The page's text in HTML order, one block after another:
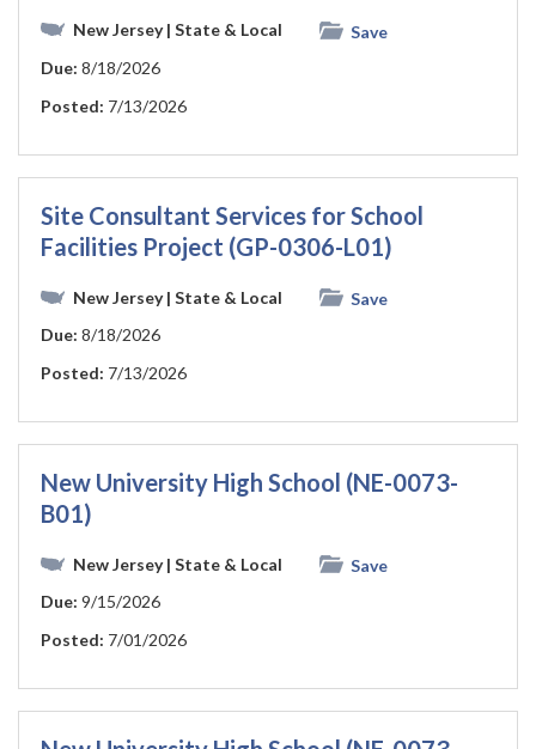
New Jersey| State & Local
Save
Due: 8/18/2026
Posted: 7/13/2026
Site Consultant Services for School
Facilities Project (GP-0306-L01)
New Jersey| State & Local
Save
Due: 8/18/2026
Posted: 7/13/2026
New University High School (NE-0073-
B01)
New Jersey| State & Local
Save
Due: 9/15/2026
Posted: 7/01/2026